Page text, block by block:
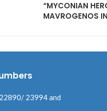
“MYCONIAN
MAVROGENOS
23994 and